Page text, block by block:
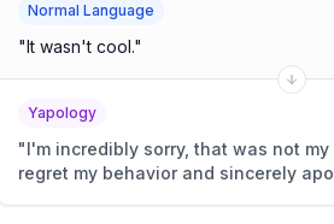
Normal Language
"It wasn't cool."
Yapology
"I'm incredibly sorry, that was not
regret my behavior and sincerely